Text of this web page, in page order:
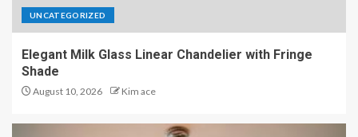
UNCATEGORIZED
Elegant Milk Glass Linear Chandelier with Fringe
Shade
August 10, 2026 Kim ace